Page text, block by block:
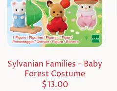
Sylvanian Families - Baby
Forest Costume
$13.00